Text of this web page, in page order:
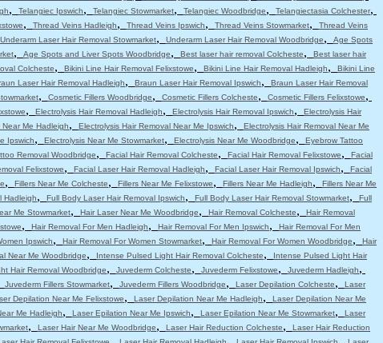
, Telangiec Ipswich, Telangiec Stowmarket, Telangiec Woodbridge, Telangiectasia Colchester,
, Thread Veins Hadleigh, Thread Veins Ipswich, Thread Veins Stowmarket,
Thread Veins
Underarm Laser Hair Removal Stowmarket, Underarm Laser Hair Removal Woodbridge,
Age Spots
, Age Spots and Liver Spots Woodbridge, Best laser hair removal Colcheste,
Best laser hair
Colcheste, Bikini Line Hair Removal Felixstowe, Bikini Line Hair Removal Hadleigh,
Bikini Line
Laser Hair Removal Hadleigh, Braun Laser Hair Removal Ipswich,
Braun Laser Hair Removal
, Cosmetic Fillers Woodbridge, Cosmetic Fillers Colcheste, Cosmetic Fillers Felixstowe,
, Electrolysis Hair Removal Hadleigh, Electrolysis Hair Removal Ipswich,
Electrolysis Hair
Near Me Hadleigh, Electrolysis Hair Removal Near Me Ipswich,
Electrolysis Hair Removal Near Me
Ipswich, Electrolysis Near Me Stowmarket, Electrolysis Near Me Woodbridge,
Eyebrow Tattoo
Removal Woodbridge, Facial Hair Removal Colcheste, Facial Hair Removal Felixstowe,
Facial
Felixstowe, Facial Laser Hair Removal Hadleigh, Facial Laser Hair Removal Ipswich,
Facial
, Fillers Near Me Colcheste, Fillers Near Me Felixstowe, Fillers Near Me Hadleigh,
Fillers Near Me
Hadleigh, Full Body Laser Hair Removal Ipswich, Full Body Laser Hair Removal Stowmarket,
Full
Me Stowmarket, Hair Laser Near Me Woodbridge, Hair Removal Colcheste,
Hair Removal
, Hair Removal For Men Hadleigh, Hair Removal For Men Ipswich,
Hair Removal For Men
Ipswich, Hair Removal For Women Stowmarket, Hair Removal For Women Woodbridge,
Hair
Near Me Woodbridge, Intense Pulsed Light Hair Removal Colcheste,
Intense Pulsed Light Hair
Hair Removal Woodbridge, Juvederm Colcheste, Juvederm Felixstowe, Juvederm Hadleigh,
Juvederm Fillers Stowmarket, Juvederm Fillers Woodbridge, Laser Depilation Colcheste,
Laser
Depilation Near Me Felixstowe, Laser Depilation Near Me Hadleigh,
Laser Depilation Near Me
Me Hadleigh, Laser Epilation Near Me Ipswich, Laser Epilation Near Me Stowmarket,
Laser
, Laser Hair Near Me Woodbridge, Laser Hair Reduction Colcheste,
Laser Hair Reduction
, , ,